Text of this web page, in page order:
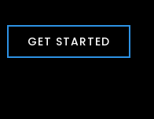
GET STARTED